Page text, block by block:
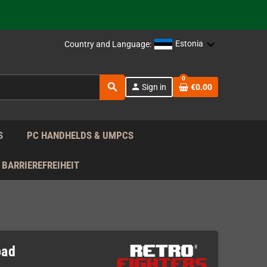
EU!
Country and Language: Estonia
search person Sign in
0
€0.00
PC HANDHELDS & UMPCS
BARRIEREFREIHEIT